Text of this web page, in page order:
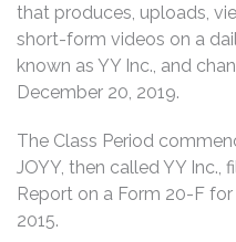
that produces, uploads,
short-form videos on a
known as YY Inc., and
December 20, 2019.
The Class Period
JOYY, then called YY Inc.,
Report on a Form 20-F
2015.